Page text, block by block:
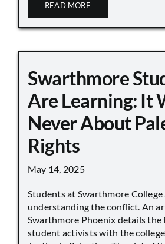
READ MORE
Swarthmore
Are Learning: It
Never About
Rights
May 14, 2025
Students at Swarthmore College
understanding the conflict. An
Swarthmore Phoenix details
student activists with the